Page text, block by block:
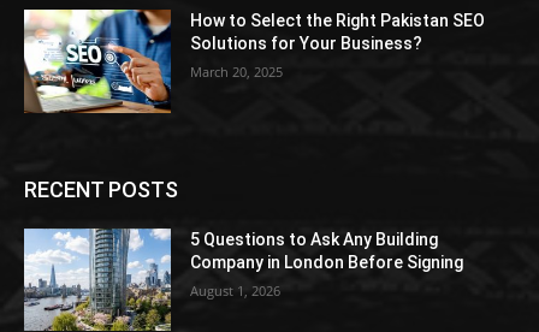
How to Select the Right Pakistan SEO
Solutions for Your Business?
March 20, 2025
RECENT POSTS
5 Questions to Ask Any Building
Company in London Before Signing
August 1, 2026